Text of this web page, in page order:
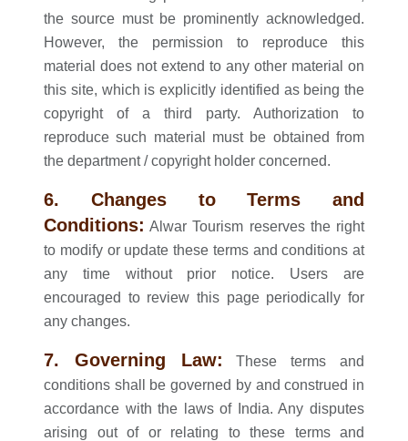
the source must be prominently acknowledged.
However, the permission to reproduce this
material does not extend to any other material on
this site, which is explicitly identified as being the
copyright of a third party. Authorization to
reproduce such material must be obtained from
the department / copyright holder concerned.
6. Changes to Terms and
Conditions: Alwar Tourism reserves the right
to modify or update these terms and conditions at
any time without prior notice. Users are
encouraged to review this page periodically for
any changes.
7. Governing Law: These terms and
conditions shall be governed by and construed in
accordance with the laws of India. Any disputes
arising out of or relating to these terms and